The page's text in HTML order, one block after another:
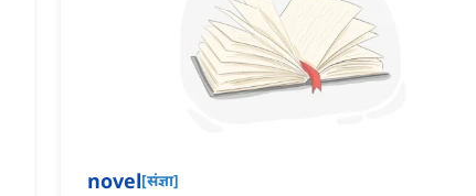
novel[संज्ञा]